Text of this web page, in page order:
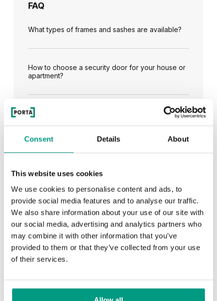
Consent Details About
This website uses cookies
We use cookies to personalise content and ads, to
provide social media features and to analyse our traffic.
We also share information about your use of our site with
our social media, advertising and analytics partners who
may combine it with other information that you’ve
provided to them or that they’ve collected from your use
of their services.
FAQ
What types of frames and sashes are available?
How to choose a security door for your house or
apartment?
RECENTLY ADDED
TIPS
PORTA HIDE concealed doors. Get to know their
possibilities!